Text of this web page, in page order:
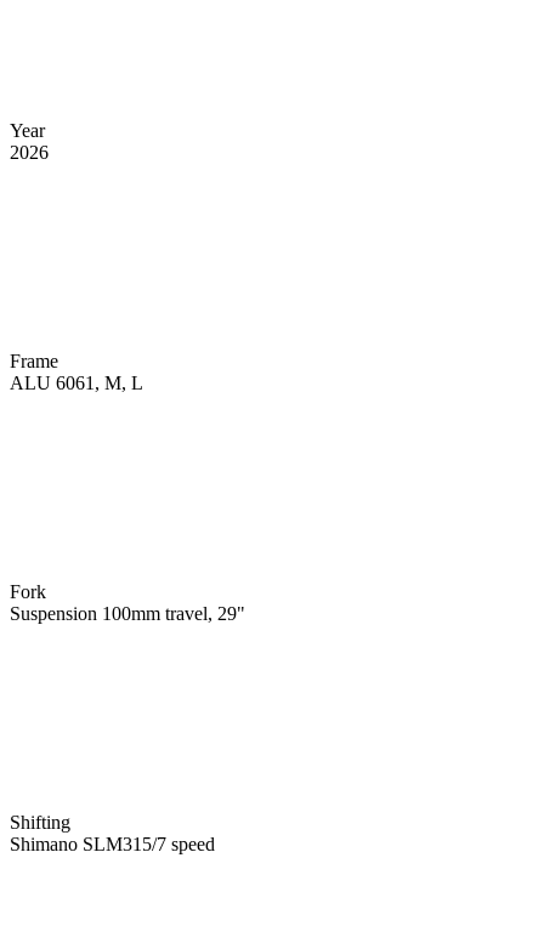
Year
2026
Frame
ALU 6061, M, L
Fork
Suspension 100mm travel, 29"
Shifting
Shimano SLM315/7 speed